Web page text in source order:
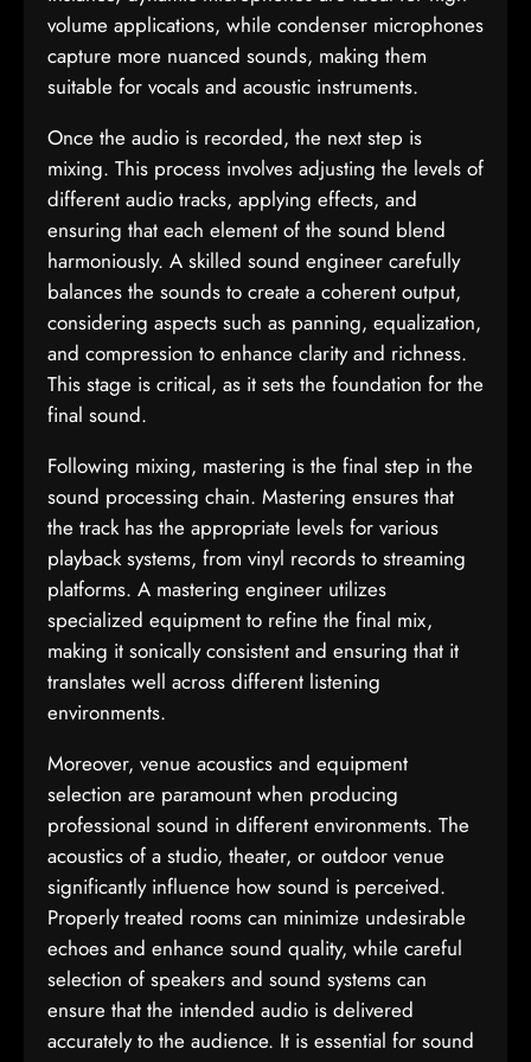
volume applications, while condenser microphones
capture more nuanced sounds, making them
suitable for vocals and acoustic instruments.
Once the audio is recorded, the next step is
mixing. This process involves adjusting the levels of
different audio tracks, applying effects, and
ensuring that each element of the sound blend
harmoniously. A skilled sound engineer carefully
balances the sounds to create a coherent output,
considering aspects such as panning, equalization,
and compression to enhance clarity and richness.
This stage is critical, as it sets the foundation for the
final sound.
Following mixing, mastering is the final step in the
sound processing chain. Mastering ensures that
the track has the appropriate levels for various
playback systems, from vinyl records to streaming
platforms. A mastering engineer utilizes
specialized equipment to refine the final mix,
making it sonically consistent and ensuring that it
translates well across different listening
environments.
Moreover, venue acoustics and equipment
selection are paramount when producing
professional sound in different environments. The
acoustics of a studio, theater, or outdoor venue
significantly influence how sound is perceived.
Properly treated rooms can minimize undesirable
echoes and enhance sound quality, while careful
selection of speakers and sound systems can
ensure that the intended audio is delivered
accurately to the audience. It is essential for sound